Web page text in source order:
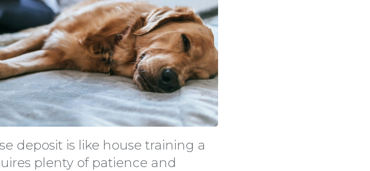
deposit is like house training a
plenty of patience and